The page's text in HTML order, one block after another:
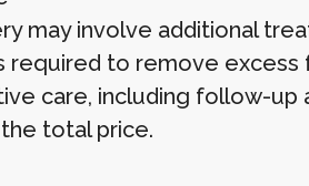
may involve additional
required to remove excess
care, including follow-up
total price.